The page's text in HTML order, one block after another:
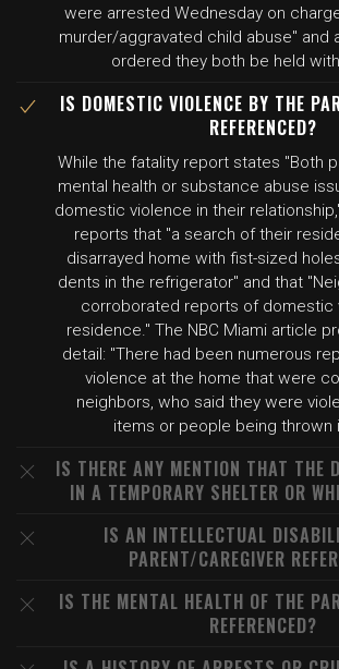
were arrested Wednesday on
murder/aggravated child abuse" and
ordered they both be held
IS DOMESTIC VIOLENCE BY THE
REFERENCED?
While the fatality report states "Both
mental health or substance abuse
domestic violence in their
reports that "a search of their
disarrayed home with fist-sized
dents in the refrigerator" and that
corroborated reports of domestic
residence." The NBC Miami article
detail: "There had been numerous
violence at the home that were
neighbors, who said they were
items or people being thrown
IS THERE ANY MENTION THAT THE
IN A TEMPORARY SHELTER OR
IS AN INTELLECTUAL
PARENT/CAREGIVER
IS THE MENTAL HEALTH OF THE
REFERENCED?